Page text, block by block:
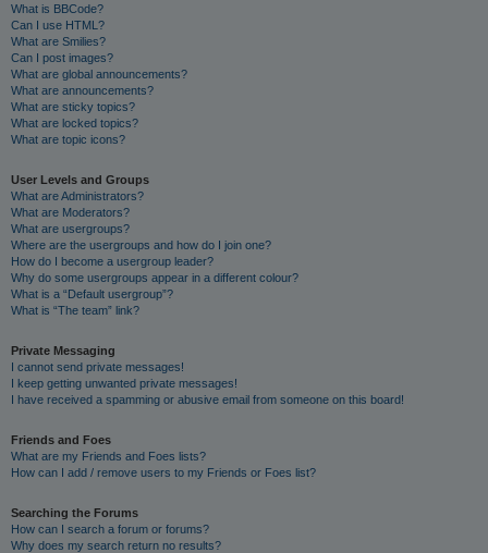
What is BBCode?
Can I use HTML?
What are Smilies?
Can I post images?
What are global announcements?
What are announcements?
What are sticky topics?
What are locked topics?
What are topic icons?
User Levels and Groups
What are Administrators?
What are Moderators?
What are usergroups?
Where are the usergroups and how do I join one?
How do I become a usergroup leader?
Why do some usergroups appear in a different colour?
What is a “Default usergroup”?
What is “The team” link?
Private Messaging
I cannot send private messages!
I keep getting unwanted private messages!
I have received a spamming or abusive email from someone on this board!
Friends and Foes
What are my Friends and Foes lists?
How can I add / remove users to my Friends or Foes list?
Searching the Forums
How can I search a forum or forums?
Why does my search return no results?